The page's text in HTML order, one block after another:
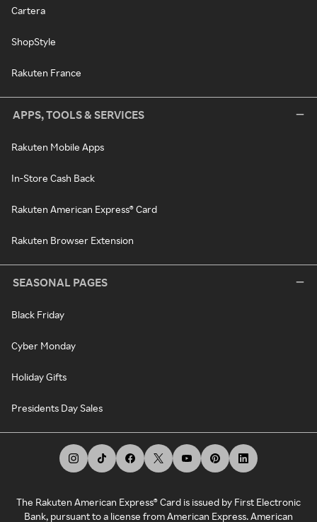
Cartera
ShopStyle
Rakuten France
APPS, TOOLS & SERVICES
Rakuten Mobile Apps
In-Store Cash Back
Rakuten American Express® Card
Rakuten Browser Extension
SEASONAL PAGES
Black Friday
Cyber Monday
Holiday Gifts
Presidents Day Sales
The Rakuten American Express® Card is issued by First Electronic
Bank, pursuant to a license from American Express. American